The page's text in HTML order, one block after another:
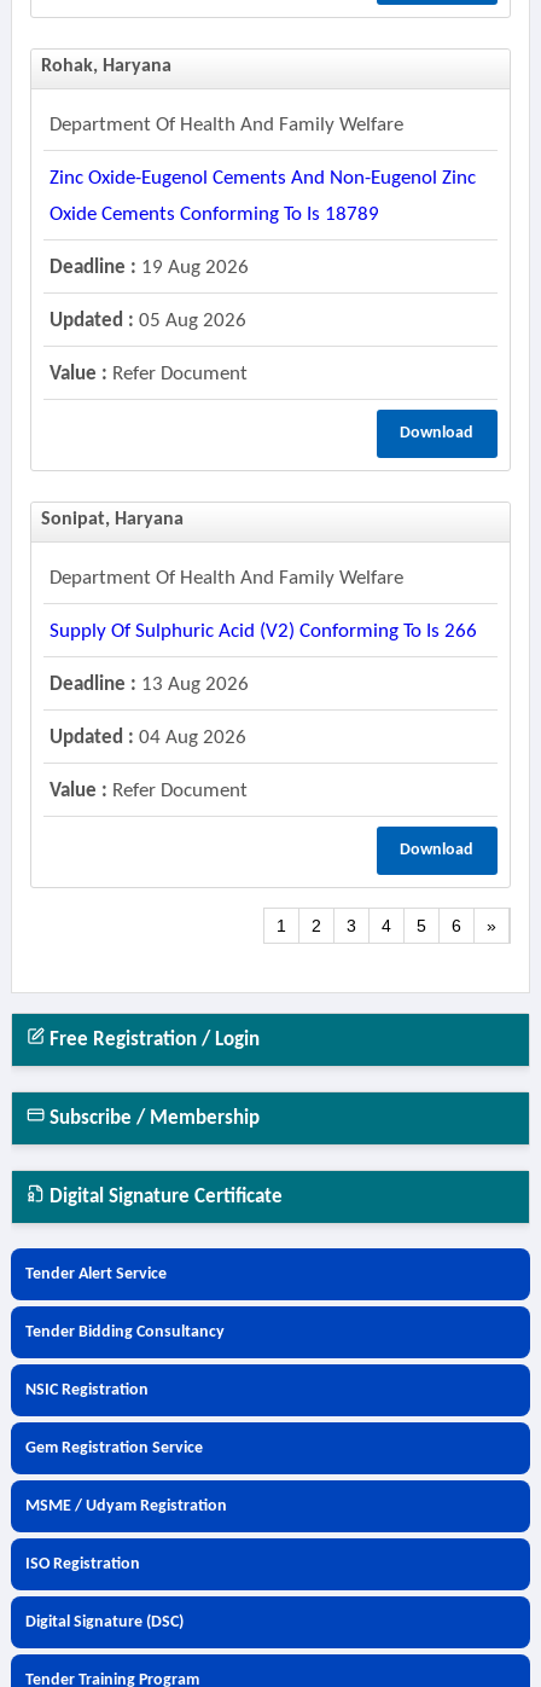
Rohak, Haryana
Department Of Health And Family Welfare
Zinc Oxide-Eugenol Cements And Non-Eugenol Zinc
Oxide Cements Conforming To Is 18789
Deadline : 19 Aug 2026
Updated : 05 Aug 2026
Value : Refer Document
Download
Sonipat, Haryana
Department Of Health And Family Welfare
Supply Of Sulphuric Acid (v2) Conforming To Is 266
Deadline : 13 Aug 2026
Updated : 04 Aug 2026
Value : Refer Document
Download
1 2 3 4 5 6 »
Free Registration / Login
Subscribe / Membership
Digital Signature Certificate
Tender Alert Service
Tender Bidding Consultancy
NSIC Registration
Gem Registration Service
MSME / Udyam Registration
ISO Registration
Digital Signature (DSC)
Tender Training Program